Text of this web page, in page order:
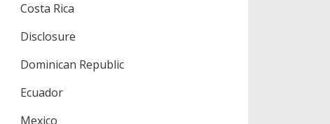
Costa Rica
Disclosure
Dominican Republic
Ecuador
Mexico